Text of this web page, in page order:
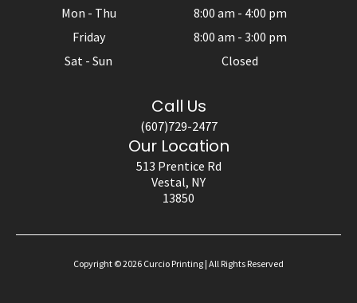
Call Us
(607)729-2477
Our Location
513 Prentice Rd
Vestal, NY
13850
Mon - Thu 8:00 am - 4:00 pm
Friday
8:00 am - 3:00 pm
Sat - Sun
Closed
Copyright ©2026 Curcio Printing | All Rights Reserved